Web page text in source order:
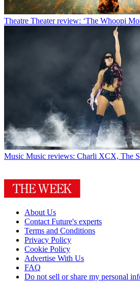
Theatre Theater review: ‘The Whoopi
Music Music reviews: Charli XCX, The
About Us
Contact Future's experts
Terms and Conditions
Privacy Policy
Cookie Policy
Advertise With Us
FAQ
Do not sell or share my personal